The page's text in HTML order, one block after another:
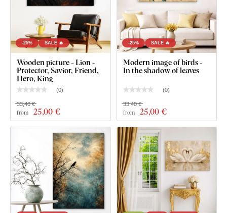
-25% SALE 🔥
Wooden picture - Lion -
Protector, Savior, Friend,
Hero, King
(0)
from 25,00 €
33,40 €
-25% SALE 🔥
Modern image of birds -
In the shadow of leaves
(0)
from 25,00 €
33,40 €